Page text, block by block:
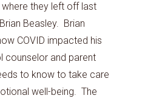
they left off last
Beasley. Brian
COVID impacted his
counselor and parent
to know to take care
well-being. The